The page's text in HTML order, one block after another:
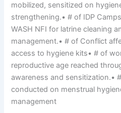
mobilized, sensitized on
strengthening.• # of IDP
WASH NFI for latrine cleaning
management.• # of Conflict
access to hygiene kits• # of
reproductive age reached
awareness and sensitization.•
conducted on menstrual
management